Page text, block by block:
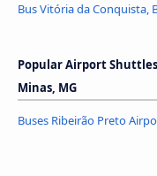
Bus Vitória da Conquista,
Popular Airport
Minas, MG
Buses Ribeirão Preto